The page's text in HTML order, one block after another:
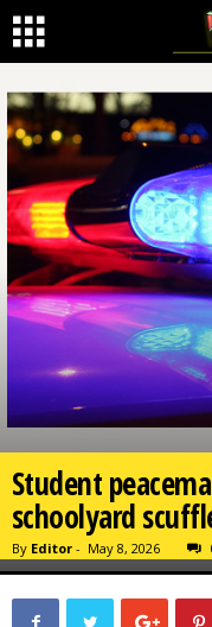
Student
schoolyard
By Editor - May 8, 2026